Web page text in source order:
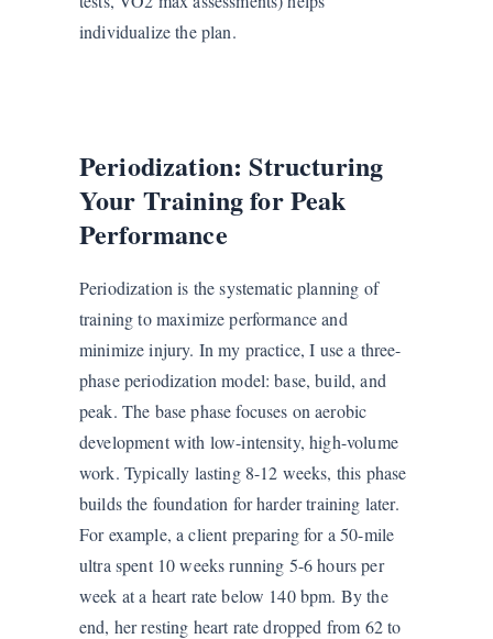
individualize the plan.
Periodization: Structuring
Your Training for Peak
Performance
Periodization is the systematic planning of
training to maximize performance and
minimize injury. In my practice, I use a three-
phase periodization model: base, build, and
peak. The base phase focuses on aerobic
development with low-intensity, high-volume
work. Typically lasting 8-12 weeks, this phase
builds the foundation for harder training later.
For example, a client preparing for a 50-mile
ultra spent 10 weeks running 5-6 hours per
week at a heart rate below 140 bpm. By the
end, her resting heart rate dropped from 62 to